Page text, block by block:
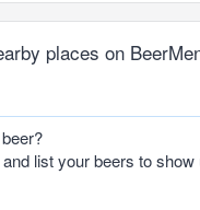
places on
list your beers to show